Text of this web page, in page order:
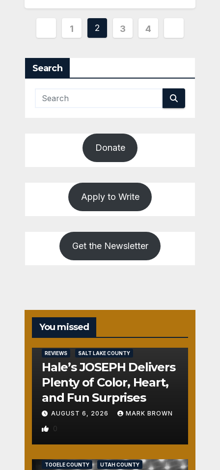
Posts
1 2 3 4
Search
Donate
Apply to Write
Get the Newsletter
You missed
REVIEWS SALT LAKE COUNTY
Hale’s JOSEPH Delivers
Plenty of Color, Heart,
and Fun Surprises
AUGUST 6, 2026 MARK BROWN
0
TOOELE COUNTY UTAH COUNTY